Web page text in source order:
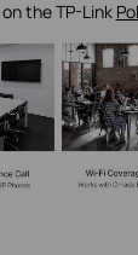
the TP-Link